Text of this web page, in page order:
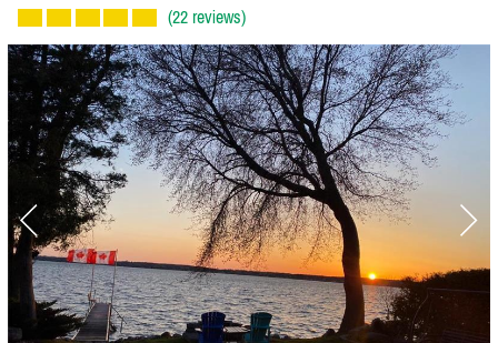
(22 reviews)